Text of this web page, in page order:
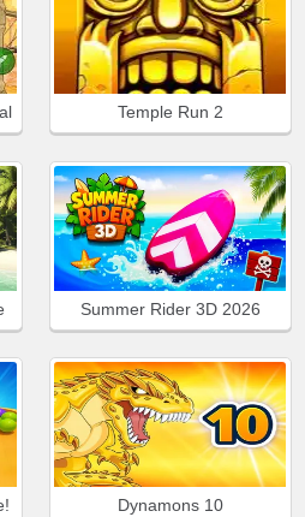
Temple Run 2
Summer Rider 3D 2026
Dynamons 10